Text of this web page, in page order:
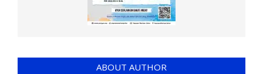
ABOUT AUTHOR